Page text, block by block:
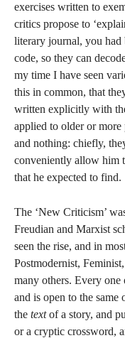
exercises written to
critics propose to
literary journal, you had
code, so they can
my time I have seen
this in common, that
written explicitly with
applied to older or
and nothing: chiefly,
conveniently allow him
that he expected to find.
The ‘New Criticism’
Freudian and Marxist
seen the rise, and in
Postmodernist,
many others. Every one
and is open to the
the textof a story, and
or a cryptic crossword,